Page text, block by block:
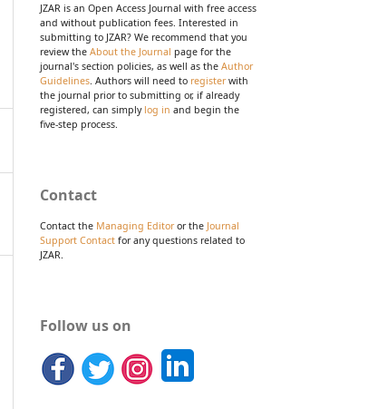
JZAR is an Open Access Journal with free access
and without publication fees. Interested in
submitting to JZAR? We recommend that you
review the About the Journal page for the
journal's section policies, as well as the Author
Guidelines. Authors will need to registerwith
the journal prior to submitting or, if already
registered, can simply log in and begin the
five-step process.
Contact
Contact the Managing Editoror the Journal
Support Contact for any questions related to
JZAR.
Follow us on